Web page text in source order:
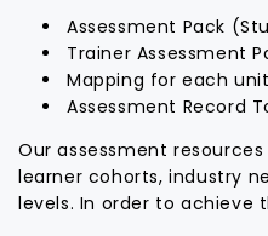
Assessment Pack
Trainer Assessment
Mapping for each
Assessment Record
Our assessment
learner cohorts, industry
levels. In order to achieve